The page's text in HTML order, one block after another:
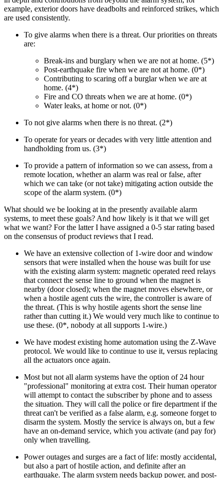
example, exterior doors have deadbolts and reinforced strikes, which
are used consistently.
To give alarms when there is a threat. Our priorities on threats
are:
Break-ins and burglary when we are not at home. (5*)
Post-earthquake fire when we are not at home. (0*)
Contributing to scaring off a burglar when we are at
home. (4*)
Fire and CO threats when we are at home. (0*)
Water leaks, at home or not. (0*)
To not give alarms when there is no threat. (2*)
To operate for years or decades with very little attention and
handholding from us. (3*)
To provide a pattern of information so we can assess, from a
remote location, whether an alarm was real or false, after
which we can take (or not take) mitigating action outside the
scope of the alarm system. (0*)
What should we be looking at in the presently available alarm
systems, to meet these goals? And how likely is it that we will get
what we want? For the latter I have assigned a 0-5 star rating based
on the consensus of product reviews that I read.
We have an extensive collection of 1-wire door and window
sensors that were installed when the house was built for use
with the existing alarm system: magnetic operated reed relays
that connect the sense line to ground when the magnet is
nearby (door closed); when the magnet moves elsewhere, or
when a hostile agent cuts the wire, the controller is aware of
the threat. (This is why hostile agents short the sense line
rather than cutting it.) We would very much like to continue to
use these. (0*, nobody at all supports 1-wire.)
We have modest existing home automation using the Z-Wave
protocol. We would like to continue to use it, versus replacing
all the actuators once again.
Most but not all alarm systems have the option of 24 hour
professional
monitoring at extra cost. Their human operator
will attempt to contact the subscriber by phone and to assess
the situation. They will call the police or fire department if the
threat can't be verified as a false alarm, e.g. someone forget to
disarm the system. Mostly the service is always on, but a few
have an on-demand service, which you activate (and pay for)
only when travelling.
Power outages and surges are a fact of life: mostly accidental,
but also a part of hostile action, and definite after an
earthquake. The alarm system needs backup power, and post-